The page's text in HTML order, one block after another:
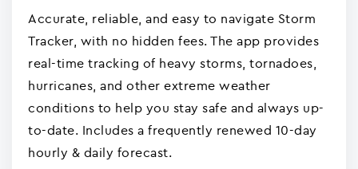
Accurate, reliable, and easy to navigate Storm
Tracker, with no hidden fees. The app provides
real-time tracking of heavy storms, tornadoes,
hurricanes, and other extreme weather
conditions to help you stay safe and always up-
to-date. Includes a frequently renewed 10-day
hourly & daily forecast.